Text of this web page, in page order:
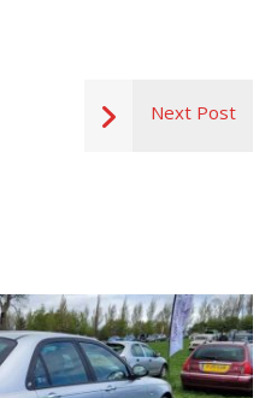
Next Post